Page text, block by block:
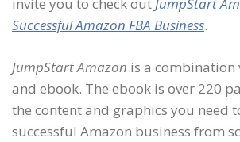
Successful Amazon FBA Business.
JumpStart Amazon is a combination
and ebook. The ebook is over 220
the content and graphics you need
successful Amazon business from